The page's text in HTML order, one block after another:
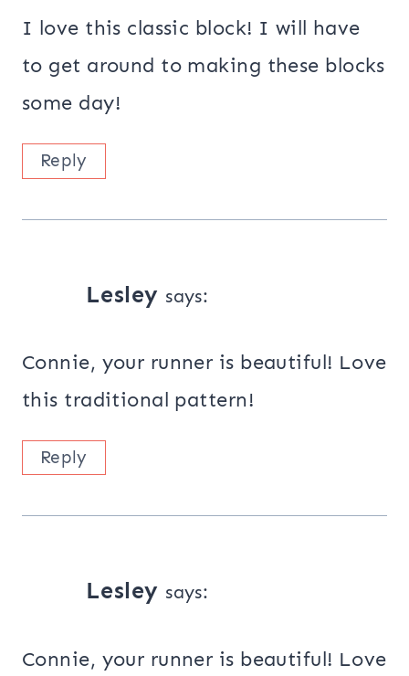
I love this classic block! I will have
to get around to making these blocks
some day!
Reply
Lesley says:
Connie, your runner is beautiful! Love
this traditional pattern!
Reply
Lesley says:
Connie, your runner is beautiful! Love